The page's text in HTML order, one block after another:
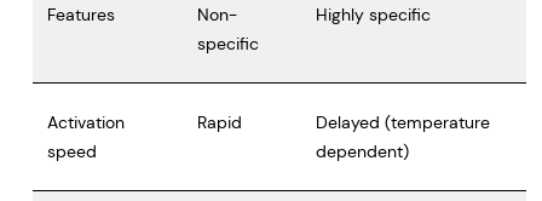
Features
Non-
specific
Highly specific
Activation
speed
Rapid
Delayed (temperature
dependent)